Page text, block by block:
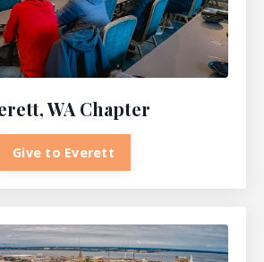
WA Chapter
Give to Everett